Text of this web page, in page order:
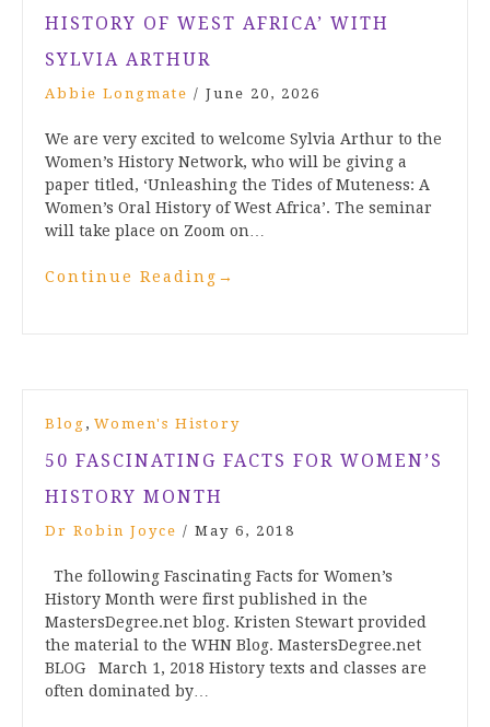
HISTORY OF WEST AFRICA’ WITH
SYLVIA ARTHUR
Abbie Longmate / June 20, 2026
We are very excited to welcome Sylvia Arthur to the
Women’s History Network, who will be giving a
paper titled, ‘Unleashing the Tides of Muteness: A
Women’s Oral History of West Africa’. The seminar
will take place on Zoom on…
Continue Reading →
Blog , Women's History
50 FASCINATING FACTS FOR WOMEN’S
HISTORY MONTH
Dr Robin Joyce / May 6, 2018
The following Fascinating Facts for Women’s
History Month were first published in the
MastersDegree.net blog. Kristen Stewart provided
the material to the WHN Blog. MastersDegree.net
BLOG March 1, 2018 History texts and classes are
often dominated by…